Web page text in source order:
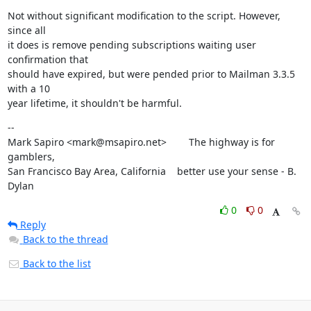
Not without significant modification to the script. However,
since all
it does is remove pending subscriptions waiting user
confirmation that
should have expired, but were pended prior to Mailman 3.3.5
with a 10
year lifetime, it shouldn't be harmful.
--
Mark Sapiro <mark@msapiro.net>        The highway is for
gamblers,
San Francisco Bay Area, California    better use your sense - B.
Dylan
0
0
Reply
Back to the thread
Back to the list